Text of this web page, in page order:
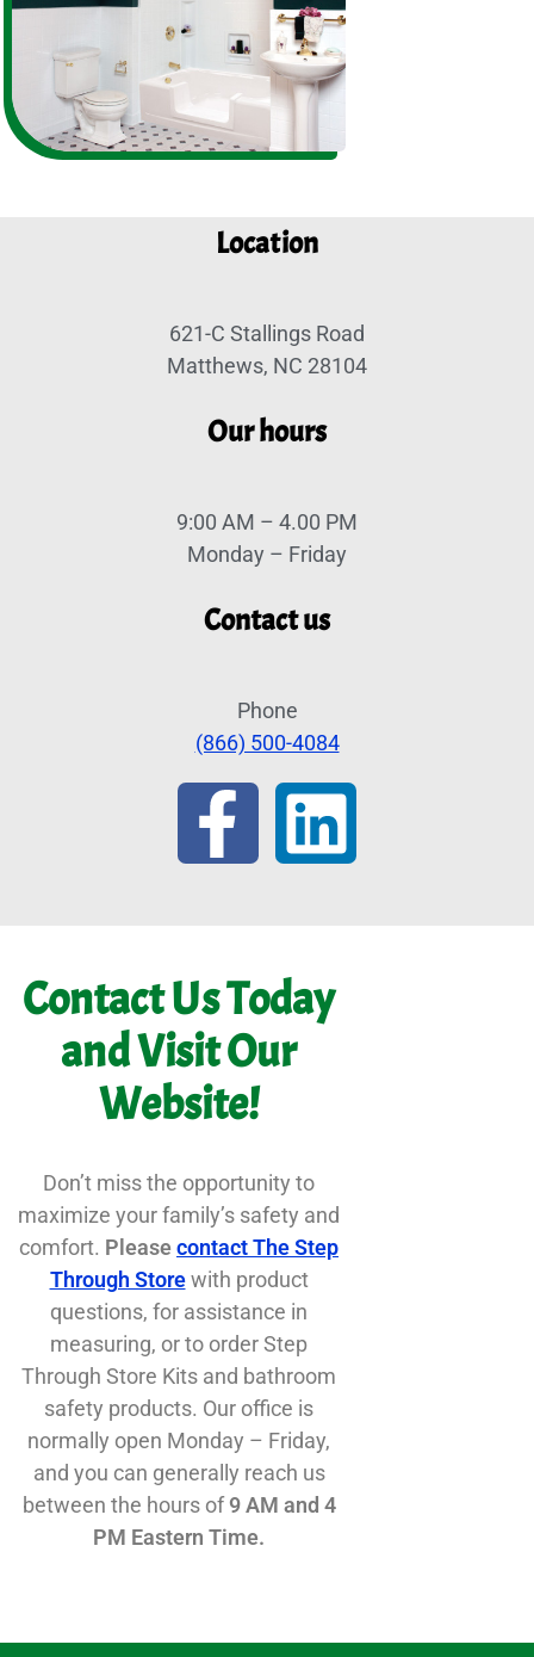
Location
621-C Stallings Road
Matthews, NC 28104
Our hours
9:00 AM – 4.00 PM
Monday – Friday
Contact us
Phone
(866) 500-4084
Contact Us Today
and Visit Our
Website!
Don’t miss the opportunity to
maximize your family’s safety and
comfort. Please contact The Step
Through Storewith product
questions, for assistance in
measuring, or to order Step
Through Store Kits and bathroom
safety products. Our office is
normally open Monday – Friday,
and you can generally reach us
between the hours of9 AM and 4
PM Eastern Time.